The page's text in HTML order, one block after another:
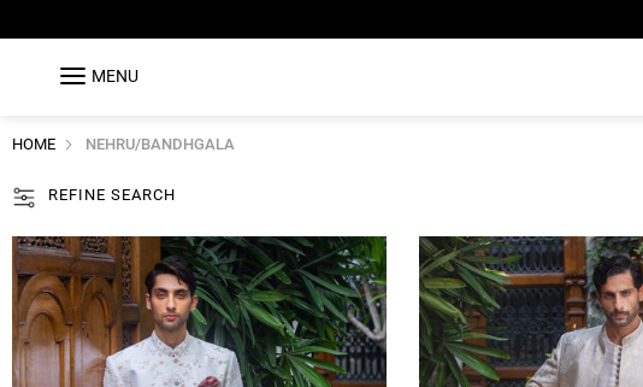
MENU
HOME NEHRU/BANDHGALA
REFINE SEARCH